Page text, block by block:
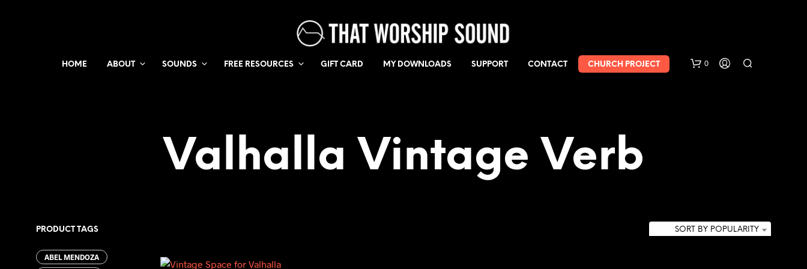
HOME ABOUT SOUNDS FREE RESOURCES GIFT CARD MY DOWNLOADS SUPPORT CONTACT CHURCH PROJECT 0
Valhalla Vintage Verb
PRODUCT TAGS
ABEL MENDOZA
SORT BY POPULARITY